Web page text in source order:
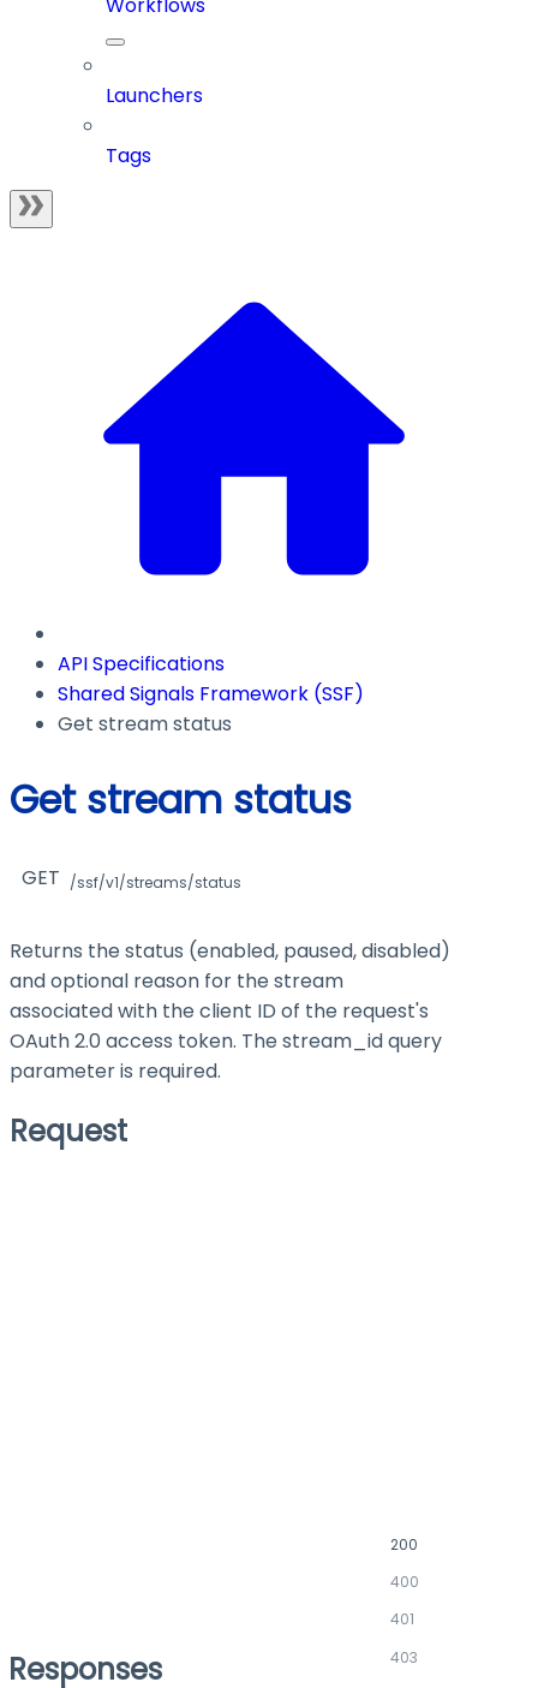
Workflows
Launchers
Tags
API Specifications
Shared Signals Framework (SSF)
Get stream status
Get stream status
GET /ssf/v1/streams/status
Returns the status (enabled, paused, disabled)
and optional reason for the stream
associated with the client ID of the request's
OAuth 2.0 access token. The stream_id query
parameter is required.
Request
Responses
200
400
401
403